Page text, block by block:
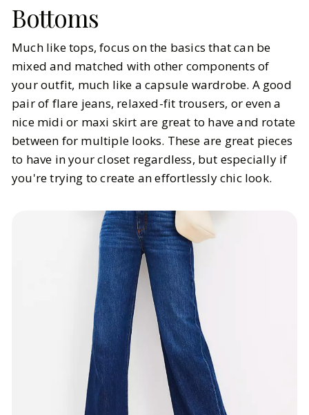
Bottoms
Much like tops, focus on the basics that can be
mixed and matched with other components of
your outfit, much like a capsule wardrobe. A good
pair of flare jeans, relaxed-fit trousers, or even a
nice midi or maxi skirt are great to have and rotate
between for multiple looks. These are great pieces
to have in your closet regardless, but especially if
you're trying to create an effortlessly chic look.